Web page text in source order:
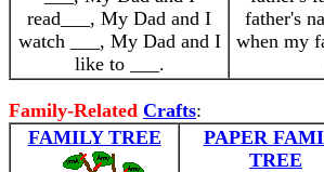
read___, My Dad and I
watch ___, My Dad and I
like to ___.
father's
when my
Family-Related Crafts:
FAMILY TREE
PAPER
TREE